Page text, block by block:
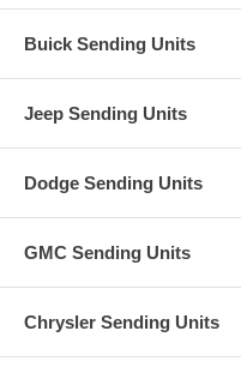
Buick Sending Units
Jeep Sending Units
Dodge Sending Units
GMC Sending Units
Chrysler Sending Units